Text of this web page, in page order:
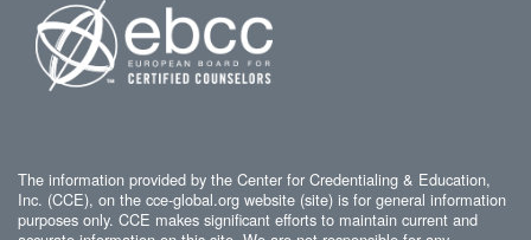
The information provided by the Center for Credentialing & Education,
Inc. (CCE), on the cce-global.org website (site) is for general information
purposes only. CCE makes significant efforts to maintain current and